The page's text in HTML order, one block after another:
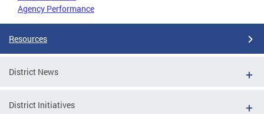
Agency Performance
Resources
District News
District Initiatives